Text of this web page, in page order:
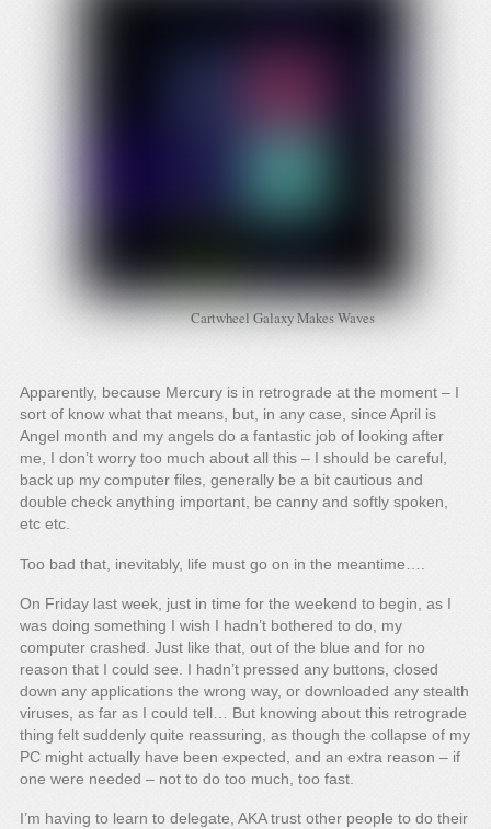
Cartwheel Galaxy Makes Waves
Apparently, because Mercury is in retrograde at the moment – I
sort of know what that means, but, in any case, since April is
Angel month and my angels do a fantastic job of looking after
me, I don’t worry too much about all this – I should be careful,
back up my computer files, generally be a bit cautious and
double check anything important, be canny and softly spoken,
etc etc.
Too bad that, inevitably, life must go on in the meantime….
On Friday last week, just in time for the weekend to begin, as I
was doing something I wish I hadn’t bothered to do, my
computer crashed. Just like that, out of the blue and for no
reason that I could see. I hadn’t pressed any buttons, closed
down any applications the wrong way, or downloaded any stealth
viruses, as far as I could tell… But knowing about this retrograde
thing felt suddenly quite reassuring, as though the collapse of my
PC might actually have been expected, and an extra reason – if
one were needed – not to do too much, too fast.
I’m having to learn to delegate, AKA trust other people to do their